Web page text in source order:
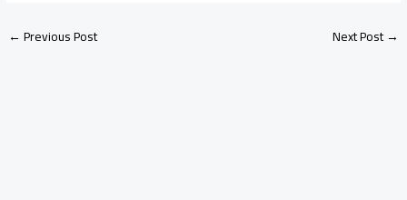
←Previous Post Next Post→